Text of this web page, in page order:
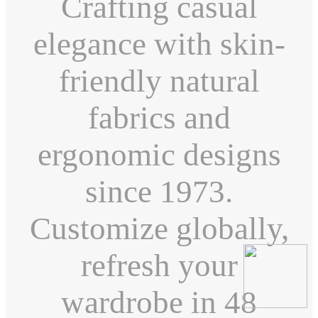
elegance with skin-
friendly natural
fabrics and
ergonomic designs
since 1973.
Customize globally,
refresh your
wardrobe in 48